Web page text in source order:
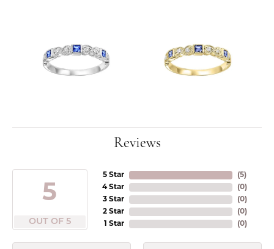
Reviews
5
OUT OF 5
5 Star
4 Star
3 Star
2 Star
1 Star
(5)
(0)
(0)
(0)
(0)